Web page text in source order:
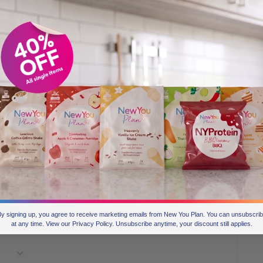
signing up, you agree to receive marketing emails from New You Plan. You can
at any time. View our Privacy Policy. Unsubscribe anytime, your discount still applies.